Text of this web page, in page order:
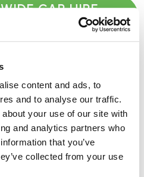
content and ads, to
and to analyse our traffic.
your use of our site with
and analytics partners who
that you’ve
collected from your use
CAR HIRE
QUOTE
CDW fit in?
agreement, the hire
you the full cost of the car
you still pay the excess.
policy can reimburse.